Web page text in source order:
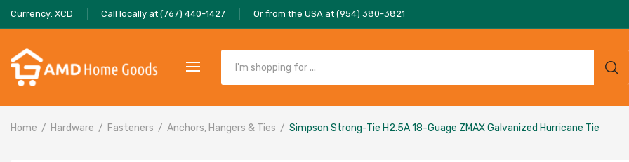
Currency: XCD Call locally at (767) 440-1427 Or from the USA at (954) 380-3821
Home Hardware Fasteners Anchors, Hangers & Ties Simpson Strong-Tie H2.5A 18-Guage ZMAX Galvanized Hurricane Tie